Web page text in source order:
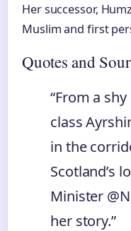
Her successor,
Muslim and first
Quotes and
“From a
class
in the
Scotland’s
Minister
her story.”